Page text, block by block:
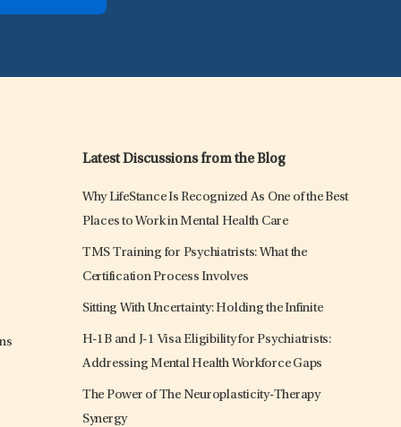
Latest Discussions from the Blog
Why LifeStance Is Recognized As One of the Best
Places to Work in Mental Health Care
TMS Training for Psychiatrists: What the
Certification Process Involves
Sitting With Uncertainty: Holding the Infinite
H-1B and J-1 Visa Eligibility for Psychiatrists:
Addressing Mental Health Workforce Gaps
The Power of The Neuroplasticity-Therapy
Synergy